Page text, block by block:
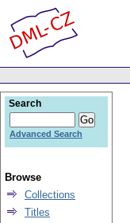
Search
Advanced Search
Browse
Collections
Titles